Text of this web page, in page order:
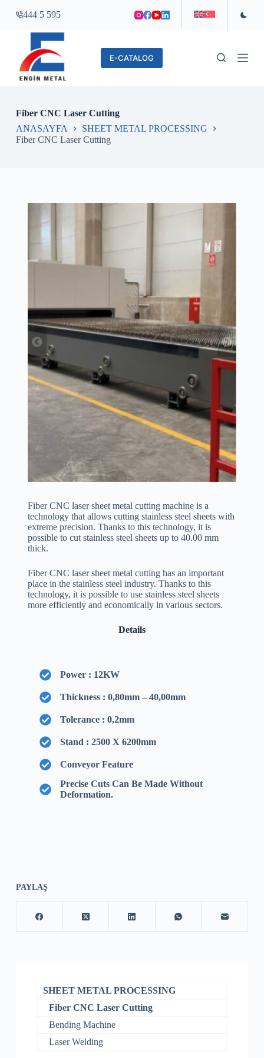
S 444 5 595
E-CATALOG
Fiber CNC Laser Cutting
ANASAYFA
SHEET METAL PROCESSING
Fiber CNC Laser Cutting
Fiber CNC laser sheet metal cutting machine is a
technology that allows cutting stainless steel sheets with
extreme precision. Thanks to this technology, it is
possible to cut stainless steel sheets up to 40.00 mm
thick.
Fiber CNC laser sheet metal cutting has an important
place in the stainless steel industry. Thanks to this
technology, it is possible to use stainless steel sheets
more efficiently and economically in various sectors.
Details
Power : 12KW
Thickness : 0,80mm – 40,00mm
Tolerance : 0,2mm
Stand : 2500 X 6200mm
Conveyor Feature
Precise Cuts Can Be Made Without
Deformation.
PAYLAŞ
SHEET METAL PROCESSING
Fiber CNC Laser Cutting
Bending Machine
Laser Welding